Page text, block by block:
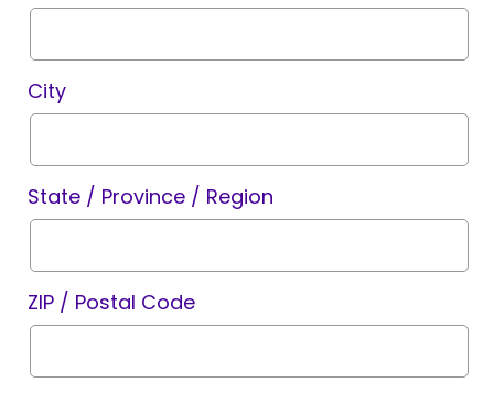
City
State / Province / Region
ZIP / Postal Code